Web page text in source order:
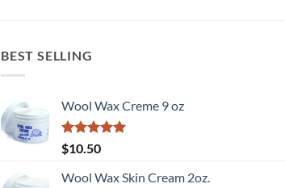
BEST SELLING
Wool Wax Creme 9 oz
Rated5
out of 5
$10.50
Wool Wax Skin Cream 2oz.